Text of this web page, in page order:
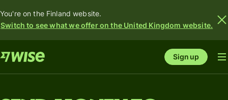
You're on the Finland website.
Switch to see what we offer on the United Kingdom website.
Sign up